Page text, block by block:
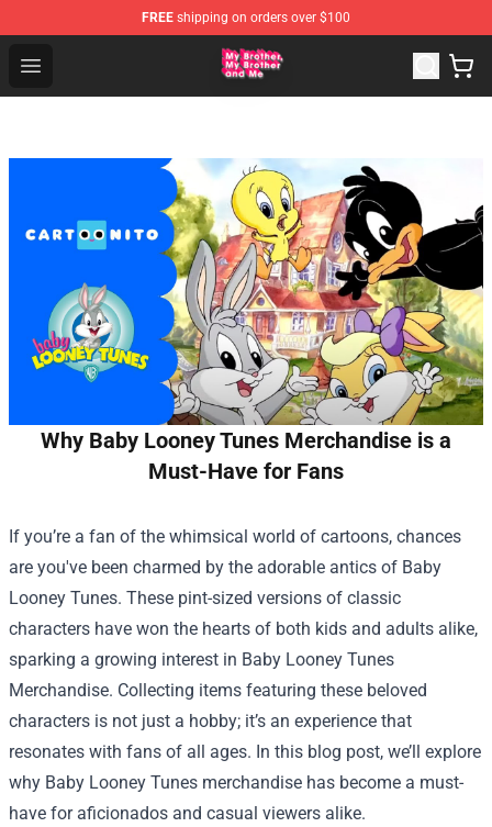
FREE shipping on orders over $100
Open menu
MBMBAM Shop - Official MBMBAM Merchandise Store
Why Baby Looney Tunes Merchandise is a
Must-Have for Fans
If you’re a fan of the whimsical world of cartoons, chances
are you've been charmed by the adorable antics of Baby
Looney Tunes. These pint-sized versions of classic
characters have won the hearts of both kids and adults alike,
sparking a growing interest in Baby Looney Tunes
Merchandise. Collecting items featuring these beloved
characters is not just a hobby; it’s an experience that
resonates with fans of all ages. In this blog post, we’ll explore
why Baby Looney Tunes merchandise has become a must-
have for aficionados and casual viewers alike.